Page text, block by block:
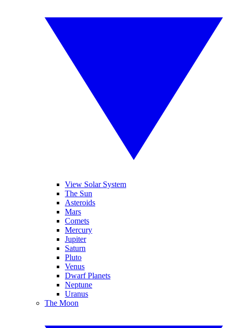
View Solar System
The Sun
Asteroids
Mars
Comets
Mercury
Jupiter
Saturn
Pluto
Venus
Dwarf Planets
Neptune
Uranus
The Moon